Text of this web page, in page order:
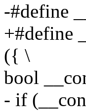
-#define
+#define
({ \
bool
- if